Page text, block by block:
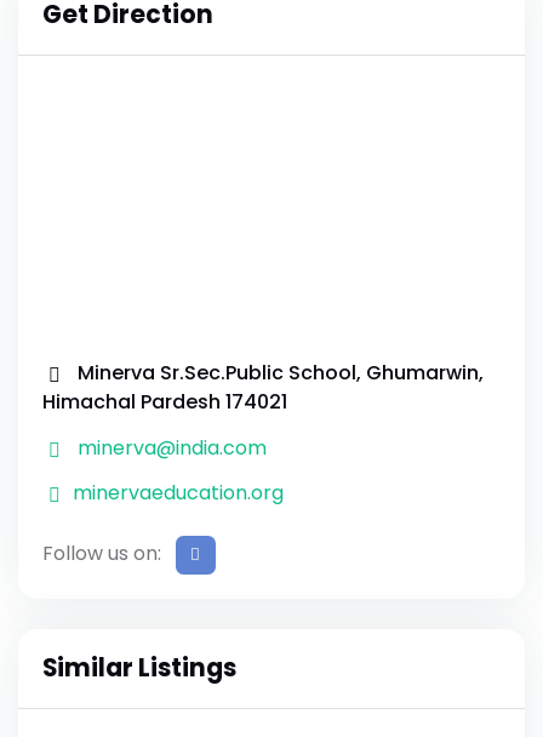
Get Direction
Minerva Sr.Sec.Public School, Ghumarwin,
Himachal Pardesh 174021
minerva@india.com
minervaeducation.org
Follow us on:
Similar Listings